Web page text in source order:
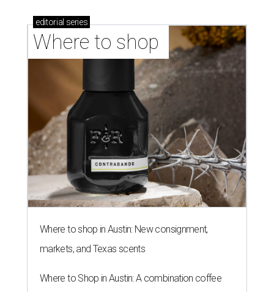
editorial series
Where to shop
Where to shop in Austin: New consignment,
markets, and Texas scents
Where to Shop in Austin: A combination coffee